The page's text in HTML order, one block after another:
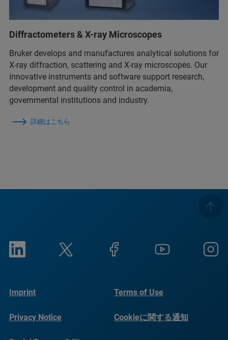
Diffractometers & X-ray Microscopes
Bruker develops and manufactures analytical solutions for
X-ray diffraction, scattering and X-ray microscopes. Our
innovative instruments and software support research,
development and quality control in academia,
governmental institutions and industry.
詳細はこちら
Imprint Terms of Use
Privacy Notice Cookieに関する通知